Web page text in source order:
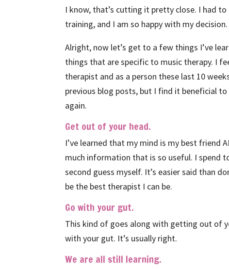
I know, that’s cutting it pretty close. I had
training, and I am so happy with my decision.
Alright, now let’s get to a few things I’ve
things that are specific to music therapy. I
therapist and as a person these last 10
previous blog posts, but I find it beneficial
again.
Get out of your head.
I’ve learned that my mind is my best friend
much information that is so useful. I spend
second guess myself. It’s easier said than
be the best therapist I can be.
Go with your gut.
This kind of goes along with getting out of
with your gut. It’s usually right.
We are all still learning.